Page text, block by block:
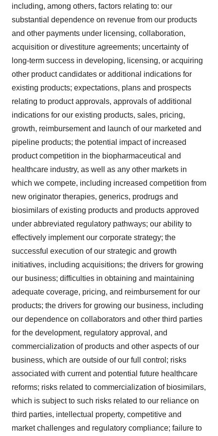
including, among others, factors relating to: our
substantial dependence on revenue from our products
and other payments under licensing, collaboration,
acquisition or divestiture agreements; uncertainty of
long-term success in developing, licensing, or acquiring
other product candidates or additional indications for
existing products; expectations, plans and prospects
relating to product approvals, approvals of additional
indications for our existing products, sales, pricing,
growth, reimbursement and launch of our marketed and
pipeline products; the potential impact of increased
product competition in the biopharmaceutical and
healthcare industry, as well as any other markets in
which we compete, including increased competition from
new originator therapies, generics, prodrugs and
biosimilars of existing products and products approved
under abbreviated regulatory pathways; our ability to
effectively implement our corporate strategy; the
successful execution of our strategic and growth
initiatives, including acquisitions; the drivers for growing
our business; difficulties in obtaining and maintaining
adequate coverage, pricing, and reimbursement for our
products; the drivers for growing our business, including
our dependence on collaborators and other third parties
for the development, regulatory approval, and
commercialization of products and other aspects of our
business, which are outside of our full control; risks
associated with current and potential future healthcare
reforms; risks related to commercialization of biosimilars,
which is subject to such risks related to our reliance on
third parties, intellectual property, competitive and
market challenges and regulatory compliance; failure to